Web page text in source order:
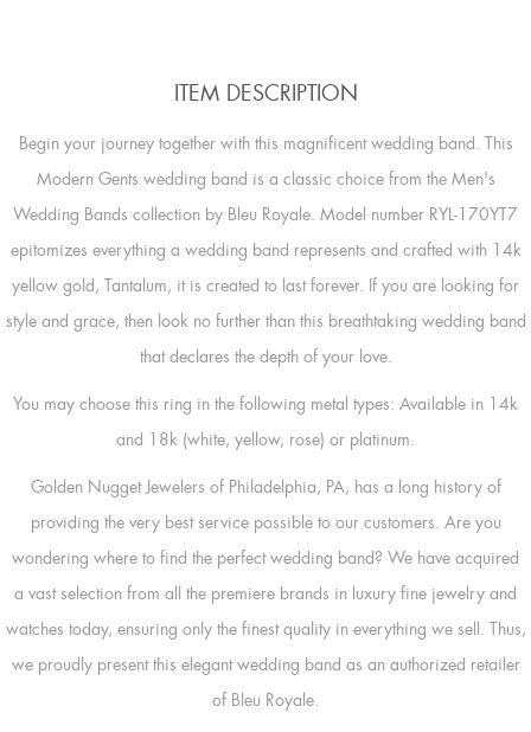
ITEM DESCRIPTION
Begin your journey together with this magnificent wedding band. This
Modern Gents wedding band is a classic choice from the Men's
Wedding Bands collection by Bleu Royale. Model number RYL-170YT7
epitomizes everything a wedding band represents and crafted with 14k
yellow gold, Tantalum, it is created to last forever. If you are looking for
style and grace, then look no further than this breathtaking wedding band
that declares the depth of your love.
You may choose this ring in the following metal types: Available in 14k
and 18k (white, yellow, rose) or platinum.
Golden Nugget Jewelers of Philadelphia, PA, has a long history of
providing the very best service possible to our customers. Are you
wondering where to find the perfect wedding band? We have acquired
a vast selection from all the premiere brands in luxury fine jewelry and
watches today, ensuring only the finest quality in everything we sell. Thus,
we proudly present this elegant wedding band as an authorized retailer
of Bleu Royale.